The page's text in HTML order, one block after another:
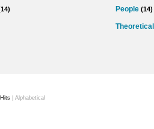
People (14)
Theoretical
Hits Alphabetical